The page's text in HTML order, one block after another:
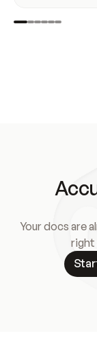
Your docs are
right